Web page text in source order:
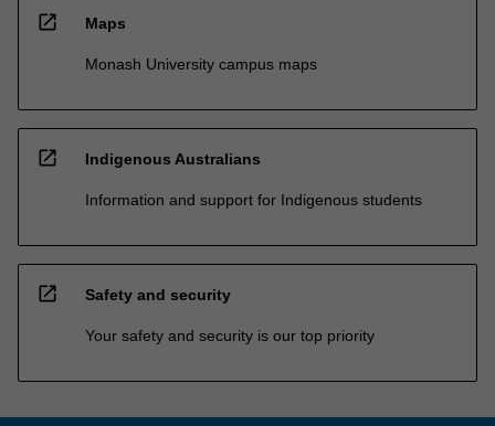
open_in_new Maps
Monash University campus maps
open_in_new Indigenous Australians
Information and support for Indigenous students
open_in_new Safety and security
Your safety and security is our top priority